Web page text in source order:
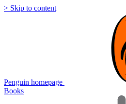
> Skip to content
Penguin homepage
Books